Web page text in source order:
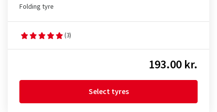
Folding tyre
(3)
193.00 kr.
Select tyres